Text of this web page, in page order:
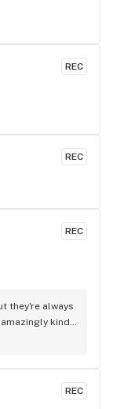
REC
REC
REC
they're always
kind
amazing
REC